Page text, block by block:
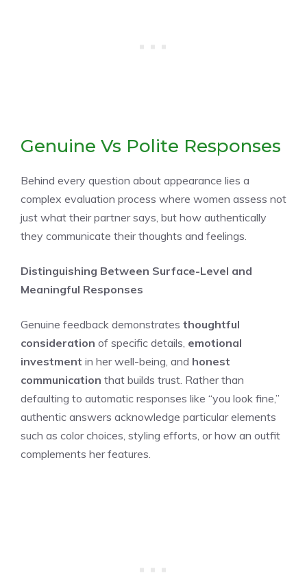
Genuine Vs Polite Responses
Behind every question about appearance lies a
complex evaluation process where women assess not
just what their partner says, but how authentically
they communicate their thoughts and feelings.
Distinguishing Between Surface-Level and
Meaningful Responses
Genuine feedback demonstrates thoughtful
consideration of specific details, emotional
investment in her well-being, and honest
communication that builds trust. Rather than
defaulting to automatic responses like “you look fine,”
authentic answers acknowledge particular elements
such as color choices, styling efforts, or how an outfit
complements her features.